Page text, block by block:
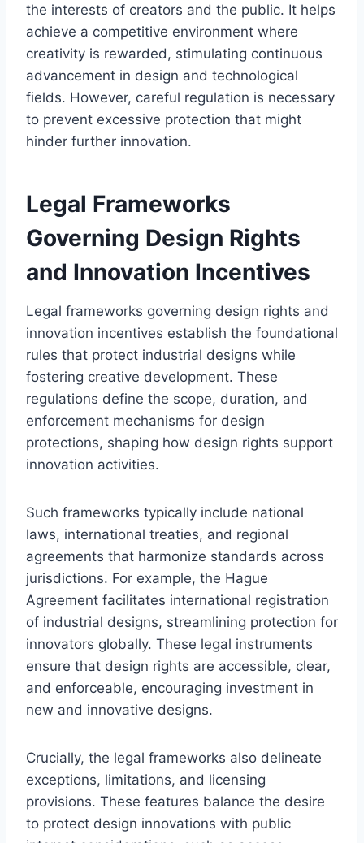
the interests of creators and the public. It helps
achieve a competitive environment where
creativity is rewarded, stimulating continuous
advancement in design and technological
fields. However, careful regulation is necessary
to prevent excessive protection that might
hinder further innovation.
Legal Frameworks
Governing Design Rights
and Innovation Incentives
Legal frameworks governing design rights and
innovation incentives establish the foundational
rules that protect industrial designs while
fostering creative development. These
regulations define the scope, duration, and
enforcement mechanisms for design
protections, shaping how design rights support
innovation activities.
Such frameworks typically include national
laws, international treaties, and regional
agreements that harmonize standards across
jurisdictions. For example, the Hague
Agreement facilitates international registration
of industrial designs, streamlining protection for
innovators globally. These legal instruments
ensure that design rights are accessible, clear,
and enforceable, encouraging investment in
new and innovative designs.
Crucially, the legal frameworks also delineate
exceptions, limitations, and licensing
provisions. These features balance the desire
to protect design innovations with public